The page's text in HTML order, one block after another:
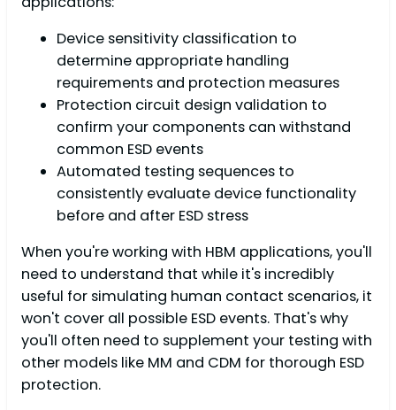
Device sensitivity classification to
determine appropriate handling
requirements and protection measures
Protection circuit design validation to
confirm your components can withstand
common ESD events
Automated testing sequences to
consistently evaluate device functionality
before and after ESD stress
When you're working with HBM applications, you'll
need to understand that while it's incredibly
useful for simulating human contact scenarios, it
won't cover all possible ESD events. That's why
you'll often need to supplement your testing with
other models like MM and CDM for thorough ESD
protection.